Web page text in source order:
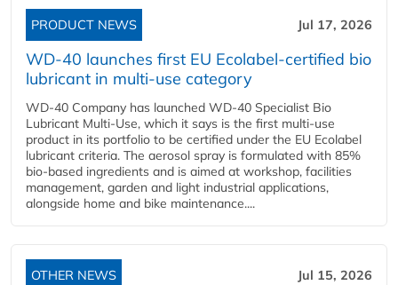
PRODUCT NEWS Jul 17, 2026
WD-40 launches first EU Ecolabel-certified bio
lubricant in multi-use category
WD-40 Company has launched WD-40 Specialist Bio
Lubricant Multi-Use, which it says is the first multi-use
product in its portfolio to be certified under the EU Ecolabel
lubricant criteria. The aerosol spray is formulated with 85%
bio-based ingredients and is aimed at workshop, facilities
management, garden and light industrial applications,
alongside home and bike maintenance....
OTHER NEWS Jul 15, 2026